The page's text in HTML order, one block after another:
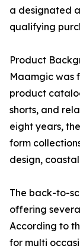
a designated
qualifying
Product
Maamgic was
product
shorts, and
eight years,
form
design,
The back-to-
offering
According to
for multi